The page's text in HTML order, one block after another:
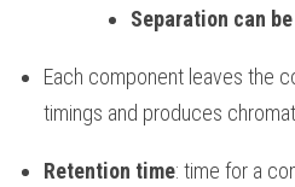
Separation can
Each component leaves the
timings and produces
Retention time: time for a